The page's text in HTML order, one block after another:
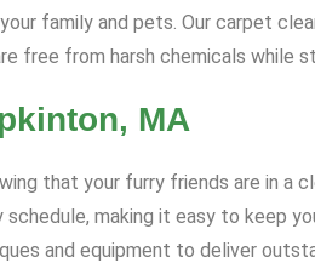
family and pets. Our carpet
free from harsh chemicals while
MA
that your furry friends are in a
making it easy to keep
and equipment to deliver